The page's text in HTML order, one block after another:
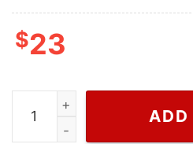
$23
Natalie Portman Of